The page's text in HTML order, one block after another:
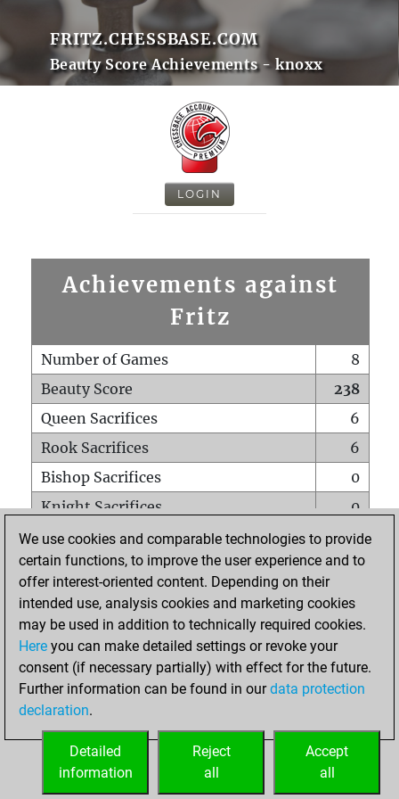
FRITZ.CHESSBASE.COM
Beauty Score Achievements - knoxx
LOGIN
Achievements against
Fritz
Number of Games
8
Beauty Score
238
Queen Sacrifices
6
Rook Sacrifices
6
Bishop Sacrifices
0
Knight Sacrifices
0
Pawn Sacrifices
0
Mates on full board
0
Checkmates with a pawn
Smothered mates
0
Underpromotions
Doubled rooks on seventh rank
0
We use cookies and comparable technologies to provide
certain functions, to improve the user experience and to
offer interest-oriented content. Depending on their
intended use, analysis cookies and marketing cookies
may be used in addition to technically required cookies.
Here you can make detailed settings or revoke your
consent (if necessary partially) with effect for the future.
Further information can be found in ourdata protection
declaration.
Accept
all
Reject
all
Detailed
information